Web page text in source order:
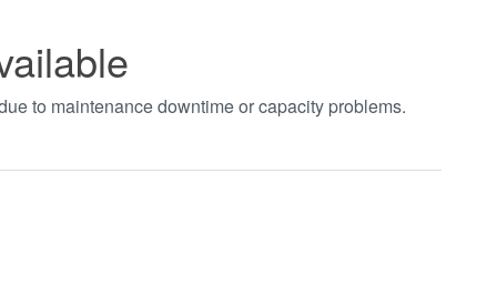
to maintenance downtime or capacity problems.